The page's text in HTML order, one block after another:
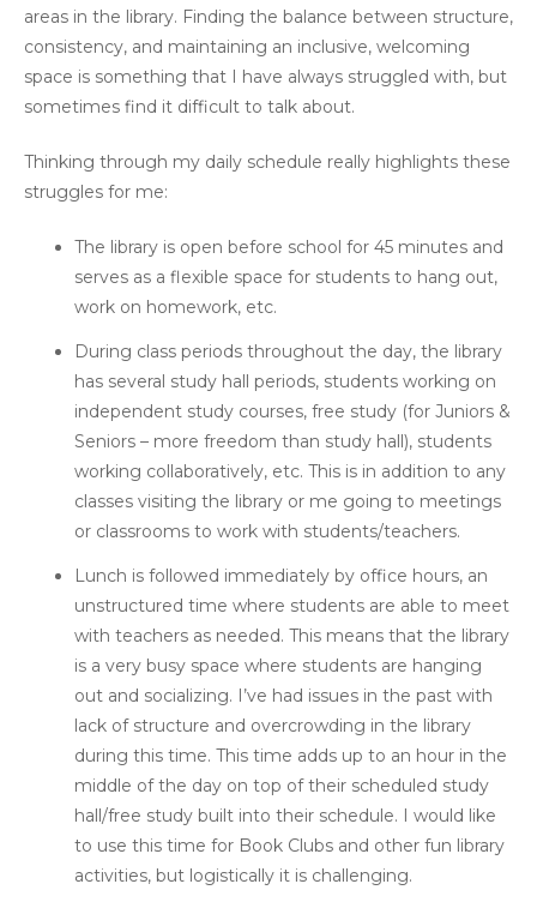
areas in the library. Finding the balance between structure,
consistency, and maintaining an inclusive, welcoming
space is something that I have always struggled with, but
sometimes find it difficult to talk about.
Thinking through my daily schedule really highlights these
struggles for me:
The library is open before school for 45 minutes and
serves as a flexible space for students to hang out,
work on homework, etc.
During class periods throughout the day, the library
has several study hall periods, students working on
independent study courses, free study (for Juniors &
Seniors – more freedom than study hall), students
working collaboratively, etc. This is in addition to any
classes visiting the library or me going to meetings
or classrooms to work with students/teachers.
Lunch is followed immediately by office hours, an
unstructured time where students are able to meet
with teachers as needed. This means that the library
is a very busy space where students are hanging
out and socializing. I’ve had issues in the past with
lack of structure and overcrowding in the library
during this time. This time adds up to an hour in the
middle of the day on top of their scheduled study
hall/free study built into their schedule. I would like
to use this time for Book Clubs and other fun library
activities, but logistically it is challenging.